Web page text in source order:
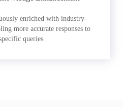
enriched with industry-
more accurate responses to
queries.